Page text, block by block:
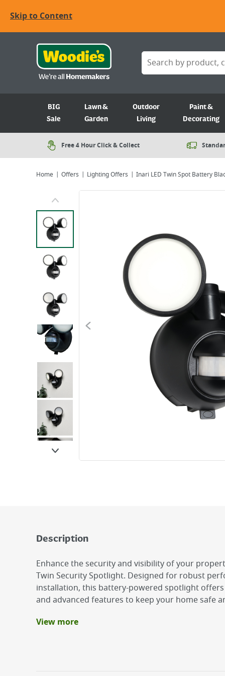
Skip to Content
BIG
Sale
Lawn &
Garden
Outdoor
Living
Paint &
Decorating
Free 4 Hour Click & Collect
Home Offers Lighting Offers Inari LED Twin Spot Battery
Viewing image 1 of 8
Description
Enhance the security and visibility of your
Twin Security Spotlight. Designed for robust
installation, this battery-powered spotlight
and advanced features to keep your home safe
Benefits
View more